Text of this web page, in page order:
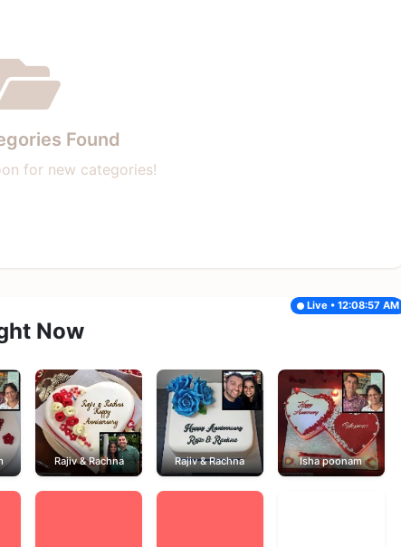
Found
for new categories!
Now
Live • 12:08:57 AM
Rajiv & Rachna Rajiv & Rachna Isha poonam